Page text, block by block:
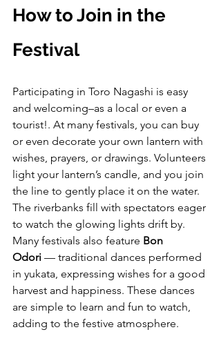
How to Join in the
Festival
Participating in Toro Nagashi is easy
and welcoming–as a local or even a
tourist!. At many festivals, you can buy
or even decorate your own lantern with
wishes, prayers, or drawings. Volunteers
light your lantern’s candle, and you join
the line to gently place it on the water.
The riverbanks fill with spectators eager
to watch the glowing lights drift by.
Many festivals also feature Bon
Odori — traditional dances performed
in yukata, expressing wishes for a good
harvest and happiness. These dances
are simple to learn and fun to watch,
adding to the festive atmosphere.